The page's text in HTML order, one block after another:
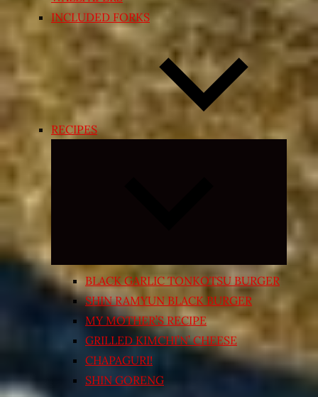
INCLUDED FORKS
RECIPES
Expand
menu
BLACK GARLIC TONKOTSU BURGER
SHIN RAMYUN BLACK BURGER
MY MOTHER’S RECIPE
GRILLED KIMCHI’N’ CHEESE
CHAPAGURI!
SHIN GORENG